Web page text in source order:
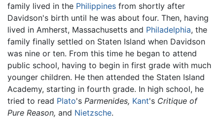
family lived in the Philippines from shortly after
Davidson's birth until he was about four. Then, having
lived in Amherst, Massachusetts and Philadelphia, the
family finally settled on Staten Island when Davidson
was nine or ten. From this time he began to attend
public school, having to begin in first grade with much
younger children. He then attended the Staten Island
Academy, starting in fourth grade. In high school, he
tried to read Plato's Parmenides, Kant's Critique of
Pure Reason, and Nietzsche.